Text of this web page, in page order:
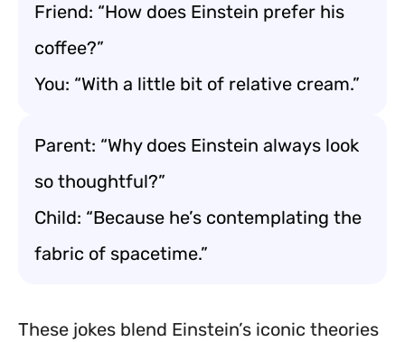
Friend: “How does Einstein prefer his
coffee?”
You: “With a little bit of relative cream.”
Parent: “Why does Einstein always look
so thoughtful?”
Child: “Because he’s contemplating the
fabric of spacetime.”
These jokes blend Einstein’s iconic theories